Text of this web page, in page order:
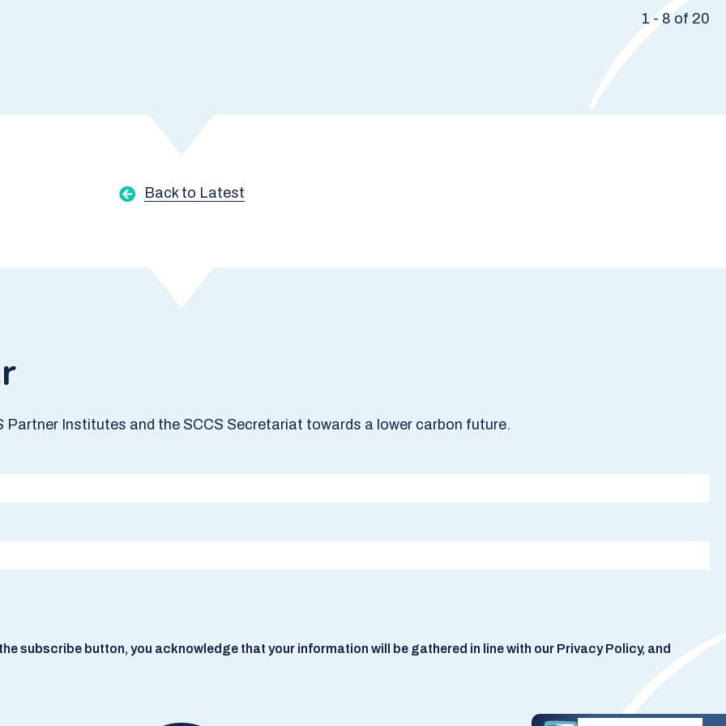
1 - 8 of 20
Back to Latest
Institutes and the SCCS Secretariat towards a lower carbon future.
subscribe button, you acknowledge that your information will be gathered in line with our Privacy Policy, and